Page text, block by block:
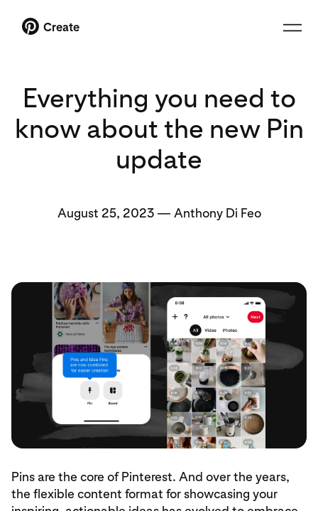
Create
Everything you need to
know about the new Pin
update
August 25, 2023— Anthony Di Feo
Pins are the core of Pinterest. And over the years,
the flexible content format for showcasing your